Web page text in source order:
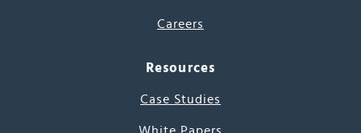
Careers
Resources
Case Studies